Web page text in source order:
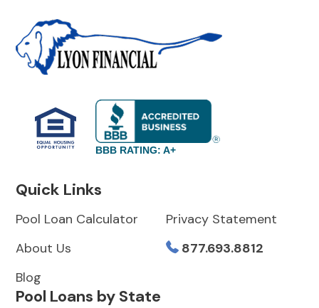
BBB RATING: A+
Quick Links
Pool Loan Calculator
About Us
Blog
Privacy Statement
877.693.8812
Pool Loans by State